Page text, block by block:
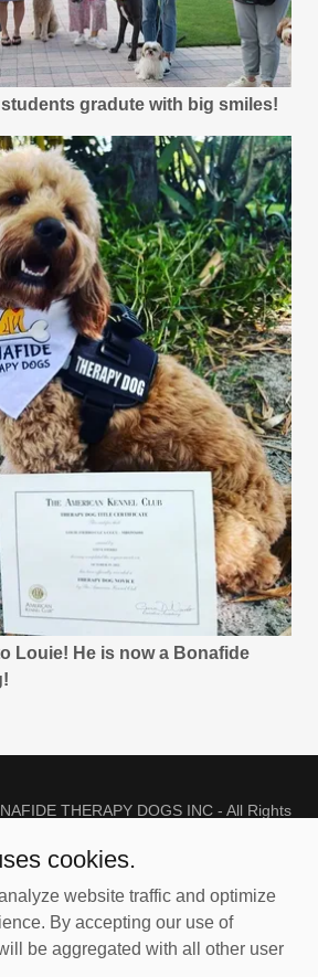
gradute with big smiles!
Louie! He is now a Bonafide
THERAPY DOGS INC - All Rights
PRIVACY POLICY
AND CONDITIONS
cookies.
website traffic and optimize
By accepting our use of
be aggregated with all other user